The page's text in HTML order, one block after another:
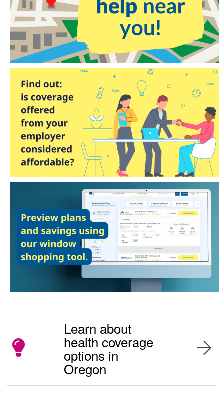
Learn about
health coverage
options in
Oregon